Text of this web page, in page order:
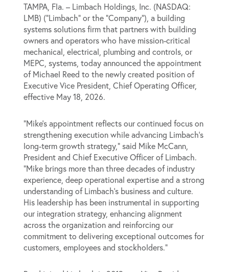
TAMPA, Fla. – Limbach Holdings, Inc. (NASDAQ:
LMB) (“Limbach” or the “Company”), a building
systems solutions firm that partners with building
owners and operators who have mission-critical
mechanical, electrical, plumbing and controls, or
MEPC, systems, today announced the appointment
of Michael Reed to the newly created position of
Executive Vice President, Chief Operating Officer,
effective May 18, 2026.
“Mike’s appointment reflects our continued focus on
strengthening execution while advancing Limbach’s
long-term growth strategy,” said Mike McCann,
President and Chief Executive Officer of Limbach.
“Mike brings more than three decades of industry
experience, deep operational expertise and a strong
understanding of Limbach’s business and culture.
His leadership has been instrumental in supporting
our integration strategy, enhancing alignment
across the organization and reinforcing our
commitment to delivering exceptional outcomes for
customers, employees and stockholders.”